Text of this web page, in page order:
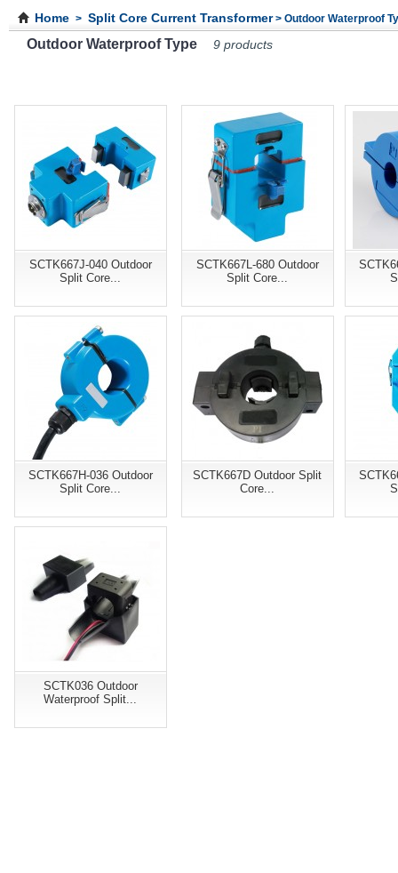
Home > Split Core Current Transformer> Outdoor Waterproof
Outdoor Waterproof Type 9 products
SCTK667J-040 Outdoor
Split Core...
SCTK667L-680 Outdoor
Split Core...
SCTK667H-036 Outdoor
Split Core...
SCTK667D Outdoor Split
Core...
SCTK036 Outdoor
Waterproof Split...